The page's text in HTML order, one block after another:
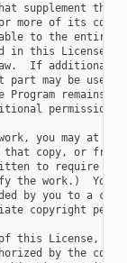
supplement the
or more of its
to the entire
in this License,
If additional
may be used
remains
permissions.
you may at
that copy, or from
to require
the work.)  You
by you to a
copyright
this License,
by the